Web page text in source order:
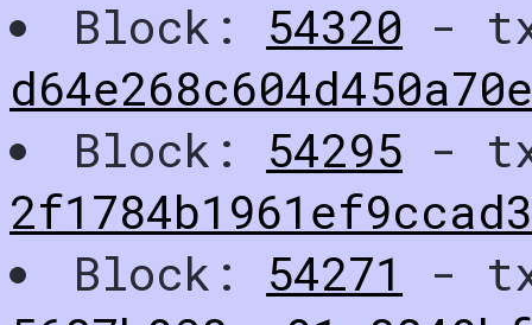
Block: 54320 -
Block: 54295 -
Block: 54271
-